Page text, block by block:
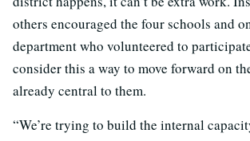
others encouraged the four schools and
department who volunteered to
consider this a way to move forward on
already central to them.
“We’re trying to build the internal